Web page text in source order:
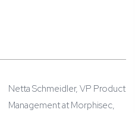
Netta Schmeidler, VP Product
Management at Morphisec,